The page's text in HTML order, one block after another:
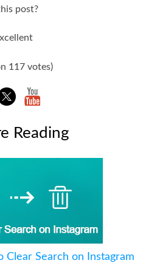
post?
117 votes)
Reading
Clear Search on Instagram